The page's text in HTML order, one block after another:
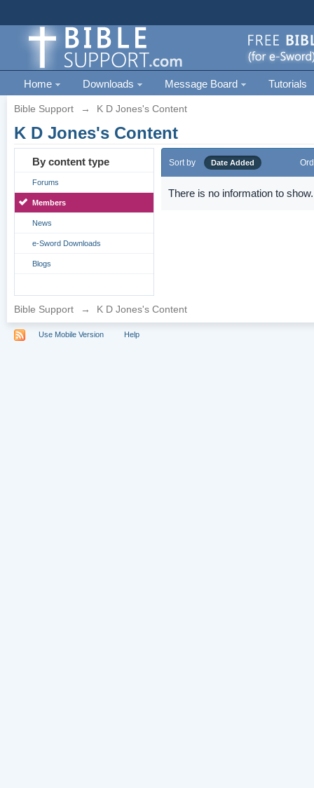
Home Downloads Message Board Tutorials
Bible Support → K D Jones's Content
K D Jones's Content
By content type
Forums
Members
News
e-Sword Downloads
Blogs
Sort by Date Added
There is no information to show.
Bible Support → K D Jones's Content
Use Mobile Version Help